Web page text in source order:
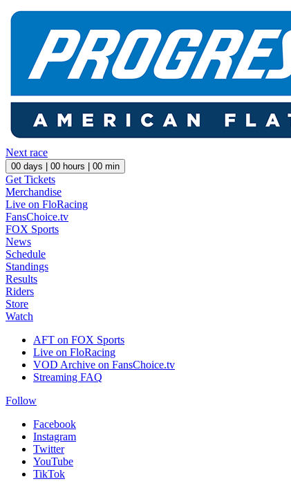
Next race
00 days | 00 hours | 00 min
Get Tickets
Merchandise
Live on FloRacing
FansChoice.tv
FOX Sports
News
Schedule
Standings
Results
Riders
Store
Watch
AFT on FOX Sports
Live on FloRacing
VOD Archive on FansChoice.tv
Streaming FAQ
Follow
Facebook
Instagram
Twitter
YouTube
TikTok